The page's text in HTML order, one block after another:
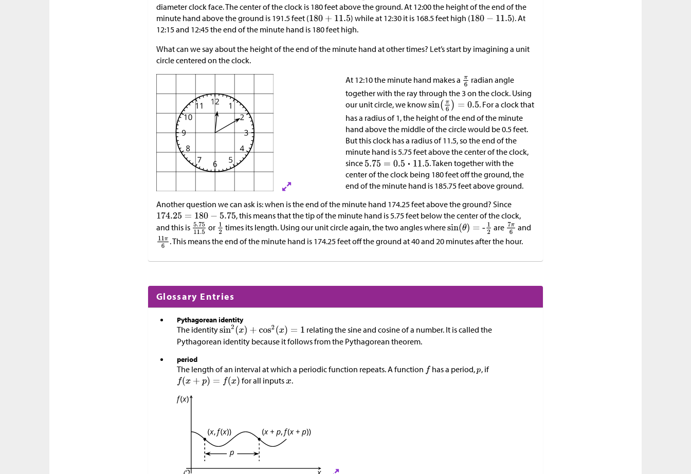
diameter clock face. The center of the clock is 180 feet above the ground. At 12:00 the height of the end of the
minute hand above the ground is 191.5 feet (
) while at 12:30 it is 168.5 feet high (
). At
12:15 and 12:45 the end of the minute hand is 180 feet high.
What can we say about the height of the end of the minute hand at other times? Let’s start by imagining a unit
circle centered on the clock.
At 12:10 the minute hand makes a
radian angle
together with the ray through the 3 on the clock. Using
our unit circle, we know
. For a clock that
has a radius of 1, the height of the end of the minute
hand above the middle of the circle would be 0.5 feet.
But this clock has a radius of 11.5, so the end of the
minute hand is 5.75 feet above the center of the clock,
since
. Taken together with the
center of the clock being 180 feet off the ground, the
end of the minute hand is 185.75 feet above ground.
Another question we can ask is: when is the end of the minute hand 174.25 feet above the ground? Since
, this means that the tip of the minute hand is 5.75 feet below the center of the clock,
and this is
or times its length. Using our unit circle again, the two angles where are
and
. This means the end of the minute hand is 174.25 feet off the ground at 40 and 20 minutes after the hour.
Glossary Entries
Pythagorean identity
The identity
relating the sine and cosine of a number. It is called the
Pythagorean identity because it follows from the Pythagorean theorem.
period
The length of an interval at which a periodic function repeats. A function has a period,
, if
for all inputs .